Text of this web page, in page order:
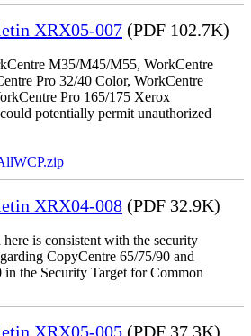
XRX05-007 (PDF 102.7K)
M35/M45/M55, WorkCentre
Pro 32/40 Color, WorkCentre
Pro 165/175 Xerox
potentially permit unauthorized
XRX04-008 (PDF 32.9K)
is consistent with the security
CopyCentre 65/75/90 and
the Security Target for Common
XRX05-005 (PDF 37.3K)